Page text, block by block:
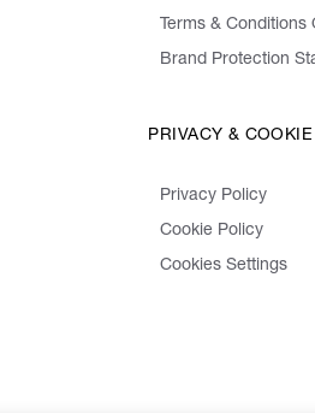
Terms & Conditions
Brand Protection
PRIVACY &
Privacy Policy
Cookie Policy
Cookies Settings